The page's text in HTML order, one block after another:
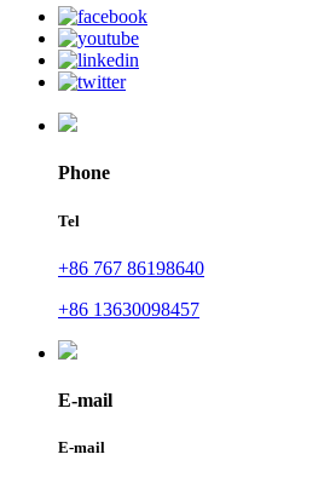
Phone
Tel
+86 767 86198640
+86 13630098457
E-mail
E-mail